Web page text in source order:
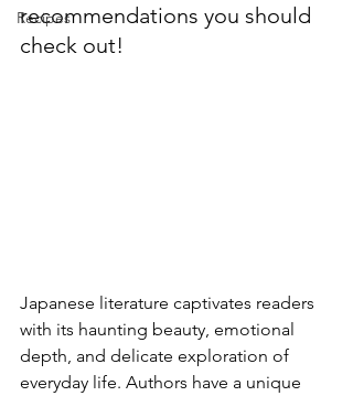
Recipes
recommendations you should
check out!
Japanese literature captivates readers
with its haunting beauty, emotional
depth, and delicate exploration of
everyday life. Authors have a unique